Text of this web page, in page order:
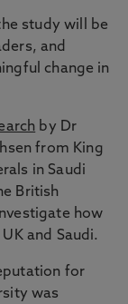
study will be
and
change in
by Dr
from King
in Saudi
British
how
and Saudi.
for
was